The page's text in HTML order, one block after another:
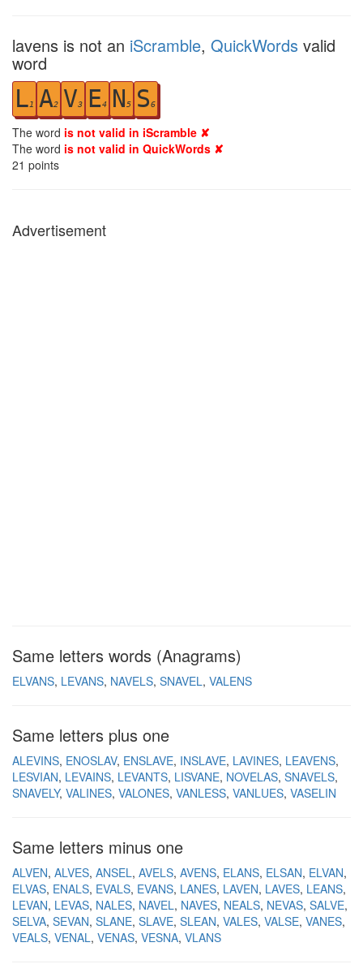
lavens is not an iScramble, QuickWords valid
word
L1 A2 V3 E4 N 5 S6
The word is not valid in iScramble ✘
The word is not valid in QuickWords ✘
21 points
Advertisement
Same letters words (Anagrams)
ELVANS LEVANS NAVELS SNAVEL VALENS
Same letters plus one
ALEVINS ENOSLAV ENSLAVE INSLAVE LAVINES LEAVENS
LESVIAN LEVAINS LEVANTS LISVANE NOVELAS SNAVELS
SNAVELY VALINES VALONES VANLESS VANLUES VASELIN
Same letters minus one
ALVEN ALVES ANSEL AVELS AVENS ELANS ELSAN ELVAN
ELVAS ENALS EVALS EVANS LANES LAVEN LAVES LEANS
LEVAN LEVAS NALES NAVEL NAVES NEALS NEVAS SALVE
SELVA SEVAN SLANE SLAVE SLEAN VALES VALSE VANES
VEALS VENAL VENAS VESNA VLANS